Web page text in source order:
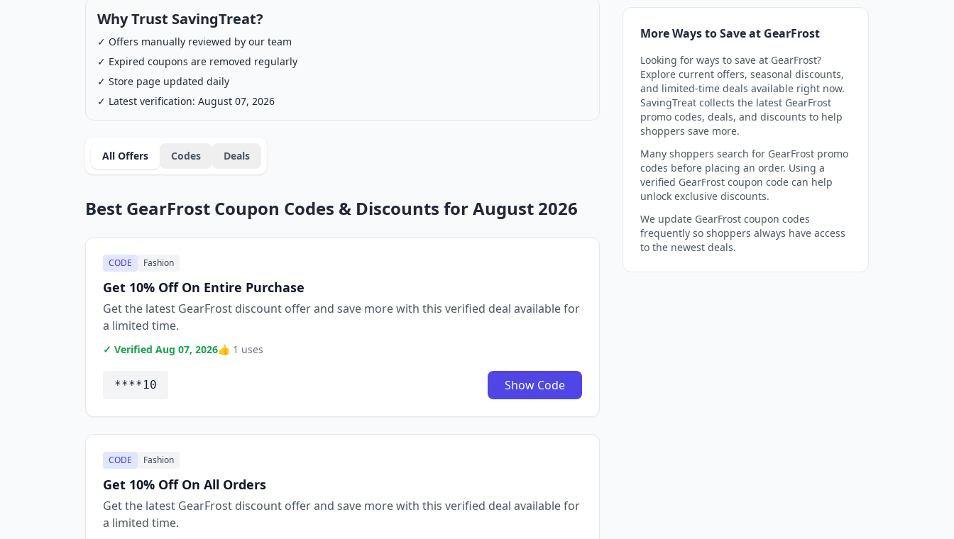
Why Trust SavingTreat?
✓ Offers manually reviewed by our team
✓ Expired coupons are removed regularly
✓ Store page updated daily
✓ Latest verification: August 07, 2026
All Offers Codes Deals
Best GearFrost Coupon Codes & Discounts for August 2026
CODE Fashion
Get 10% Off On Entire Purchase
Get the latest GearFrost discount offer and save more with this verified deal available for
a limited time.
✓ Verified Aug 07, 2026👍 1 uses
****10 Show Code
CODE Fashion
Get 10% Off On All Orders
Get the latest GearFrost discount offer and save more with this verified deal available for
a limited time.
More Ways to Save at GearFrost
Looking for ways to save at GearFrost?
Explore current offers, seasonal discounts,
and limited-time deals available right now.
SavingTreat collects the latest GearFrost
promo codes, deals, and discounts to help
shoppers save more.
Many shoppers search for GearFrost promo
codes before placing an order. Using a
verified GearFrost coupon code can help
unlock exclusive discounts.
We update GearFrost coupon codes
frequently so shoppers always have access
to the newest deals.